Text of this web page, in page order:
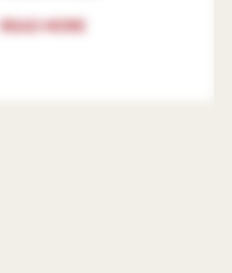
READ MORE